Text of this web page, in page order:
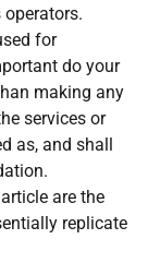
for
do your
making any
services or
as, and shall
are the
replicate